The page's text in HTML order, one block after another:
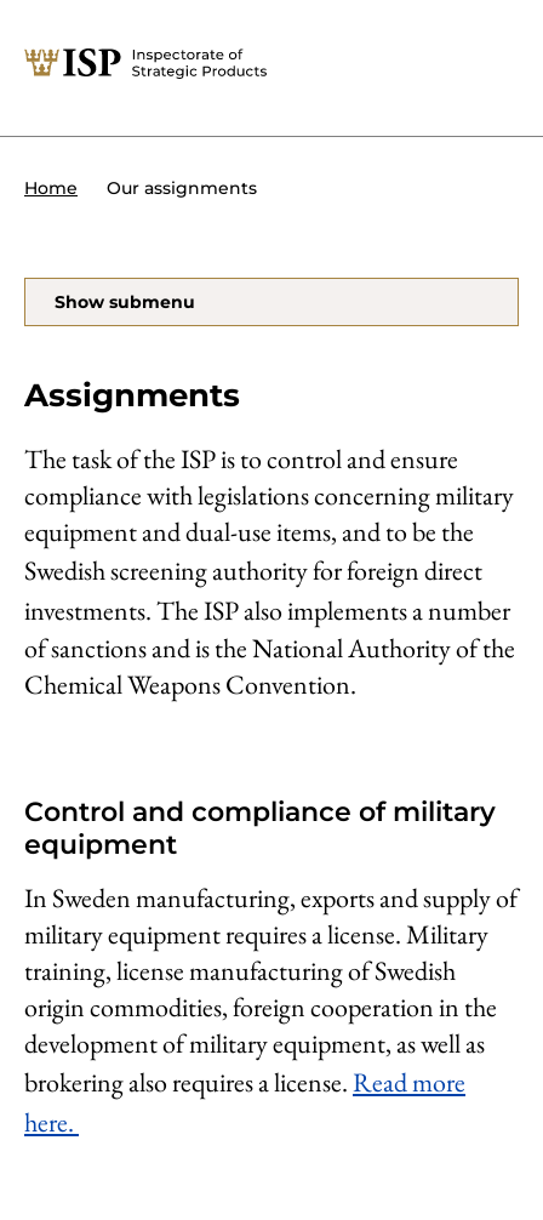
Tips:
Organisation and management
About the ISP
Foreign Direct Investment
Transit of military equipment or
Forms and end use certificates
På svenska
Home Our assignments
Show submenu
Assignments
The task of the ISP is to control and ensure
compliance with legislations concerning military
equipment and dual-use items, and to be the
Swedish screening authority for foreign direct
investments.The ISP also implements a number
of sanctions and is the National Authority of the
Chemical Weapons Convention.
Control and compliance of military
equipment
In Sweden manufacturing, exports and supply of
military equipment requires a license. Military
training, license manufacturing of Swedish
origin commodities, foreign cooperation in the
development of military equipment, as well as
brokering also requires a license.Read more
here.